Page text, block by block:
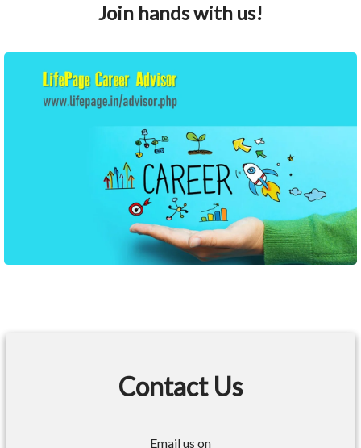
Join hands with us!
Contact Us
Email us on